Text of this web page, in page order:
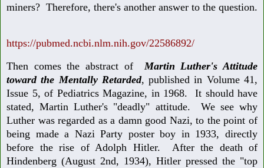
miners? Therefore, there's another answer to the question.
https://pubmed.ncbi.nlm.nih.gov/22586892/
Then comes the abstract ofMartin Luther's Attitude
toward the Mentally Retarded, published in Volume 41,
Issue 5, of Pediatrics Magazine, in 1968. It should have
stated, Martin Luther's "deadly" attitude. We see why
Luther was regarded as a damn good Nazi, to the point of
being made a Nazi Party poster boy in 1933, directly
before the rise of Adolph Hitler. After the death of
Hindenberg (August 2nd, 1934), Hitler pressed the "top